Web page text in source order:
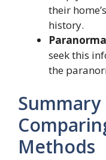
their
history.
seek this
the
Summary
Methods